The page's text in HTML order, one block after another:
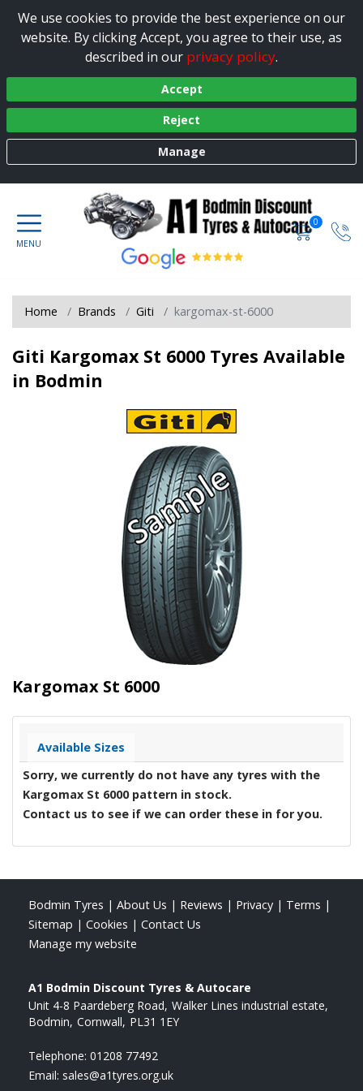
We use cookies to provide the best experience on our
website. By clicking Accept, you agree to their use, as
described in our privacy policy.
Accept
Reject
Manage
0
Home Brands Giti kargomax-st-6000
Giti Kargomax St 6000 Tyres Available
in Bodmin
Kargomax St 6000
Available Sizes
Sorry, we currently do not have any tyres with the
Kargomax St 6000pattern in stock.
Contact us to see if we can order these in for you.
Bodmin Tyres | About Us | Reviews | Privacy | Terms |
Sitemap | Cookies | Contact Us
Manage my website
A1 Bodmin Discount Tyres & Autocare
Unit 4-8 Paardeberg Road Walker Lines industrial estate
Bodmin Cornwall PL31 1EY
Telephone: 01208 77492
Email: sales@a1tyres.org.uk